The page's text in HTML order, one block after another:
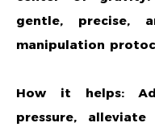
gentle, precise,
manipulation
How it helps:
pressure,